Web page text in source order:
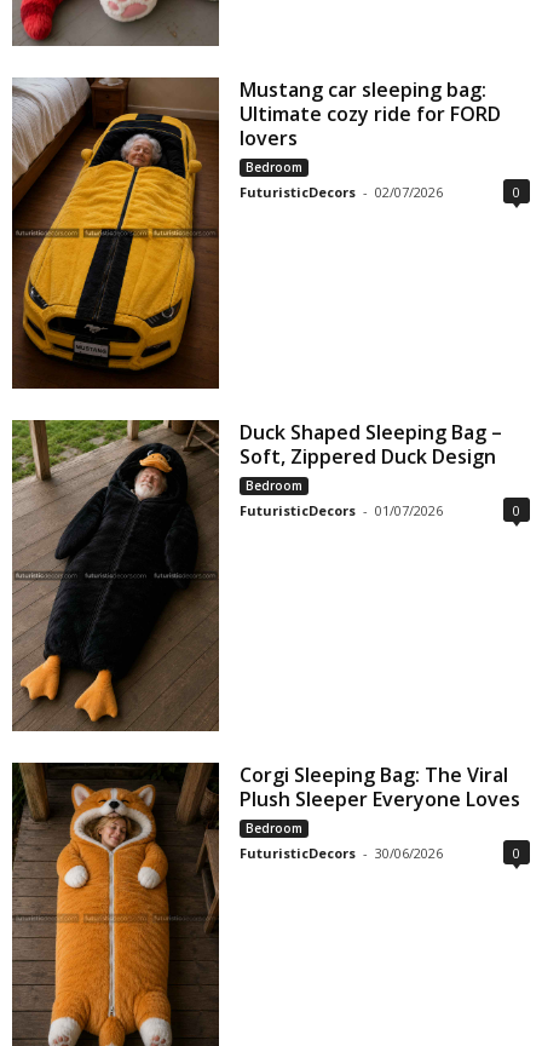
Mustang car sleeping bag:
Ultimate cozy ride for FORD
lovers
Bedroom
FuturisticDecors - 02/07/2026 0
Duck Shaped Sleeping Bag –
Soft, Zippered Duck Design
Bedroom
FuturisticDecors - 01/07/2026 0
Corgi Sleeping Bag: The Viral
Plush Sleeper Everyone Loves
Bedroom
FuturisticDecors - 30/06/2026 0